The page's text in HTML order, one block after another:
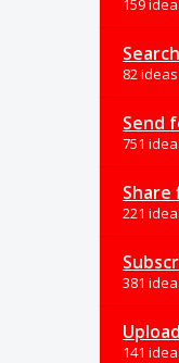
159
Search
82 ideas
Send
751
Share
221
381
141